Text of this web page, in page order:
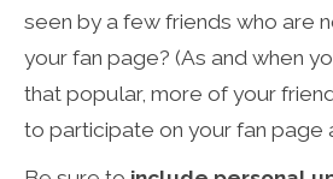
seen by a few friends who are
your fan page? (As and when
that popular, more of your
to participate on your fan page